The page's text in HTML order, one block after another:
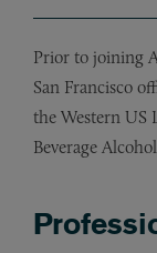
Prior to joining
San Francisco
the Western US
Beverage